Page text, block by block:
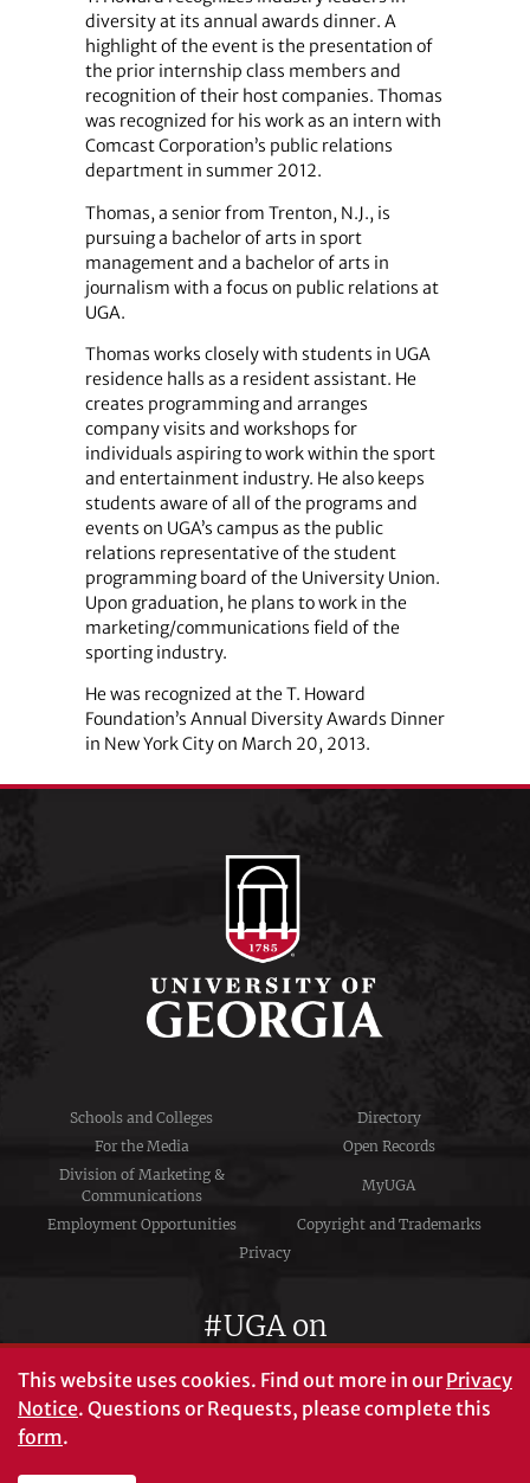
diversity at its annual awards dinner. A
highlight of the event is the presentation of
the prior internship class members and
recognition of their host companies. Thomas
was recognized for his work as an intern with
Comcast Corporation’s public relations
department in summer 2012.
Thomas, a senior from Trenton, N.J., is
pursuing a bachelor of arts in sport
management and a bachelor of arts in
journalism with a focus on public relations at
UGA.
Thomas works closely with students in UGA
residence halls as a resident assistant. He
creates programming and arranges
company visits and workshops for
individuals aspiring to work within the sport
and entertainment industry. He also keeps
students aware of all of the programs and
events on UGA’s campus as the public
relations representative of the student
programming board of the University Union.
Upon graduation, he plans to work in the
marketing/communications field of the
sporting industry.
He was recognized at the T. Howard
Foundation’s Annual Diversity Awards Dinner
in New York City on March 20, 2013.
Schools and Colleges
Directory
For the Media
Open Records
Division of Marketing &
Communications
MyUGA
Employment Opportunities
Copyright and Trademarks
Privacy
#UGA on
This website uses cookies. Find out more in ourPrivacy
Notice. Questions or Requests, please complete this
form.